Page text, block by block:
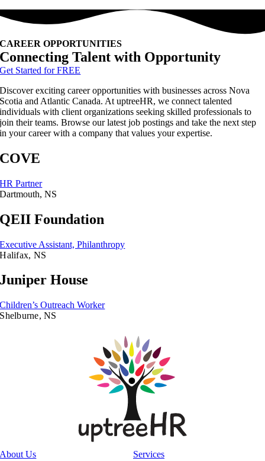
CAREER OPPORTUNITIES
Connecting Talent with Opportunity
Get Started for FREE
Discover exciting career opportunities with businesses across Nova
Scotia and Atlantic Canada. At uptreeHR, we connect talented
individuals with client organizations seeking skilled professionals to
join their teams. Browse our latest job postings and take the next step
in your career with a company that values your expertise.
COVE
HR Partner
Dartmouth, NS
QEII Foundation
Executive Assistant, Philanthropy
Halifax, NS
Juniper House
Children’s Outreach Worker
Shelburne, NS
About Us Services